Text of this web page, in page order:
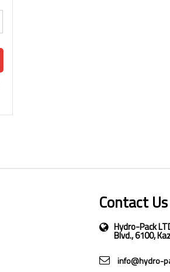
Contact Us
Hydro-Pack
Blvd., 6100,
info@hydro-